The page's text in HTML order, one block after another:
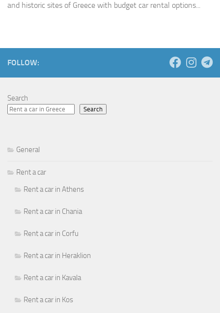
and historic sites of Greece with budget car rental options...
FOLLOW:
Search
Search
General
Rent a car
Rent a car in Athens
Rent a car in Chania
Rent a car in Corfu
Rent a car in Heraklion
Rent a car in Kavala
Rent a car in Kos